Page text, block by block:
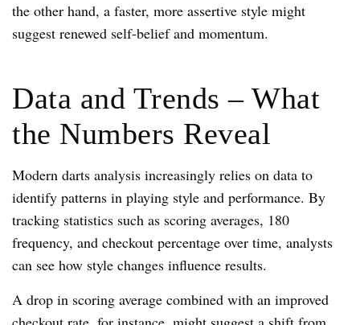
the other hand, a faster, more assertive style might
suggest renewed self-belief and momentum.
Data and Trends – What
the Numbers Reveal
Modern darts analysis increasingly relies on data to
identify patterns in playing style and performance. By
tracking statistics such as scoring averages, 180
frequency, and checkout percentage over time, analysts
can see how style changes influence results.
A drop in scoring average combined with an improved